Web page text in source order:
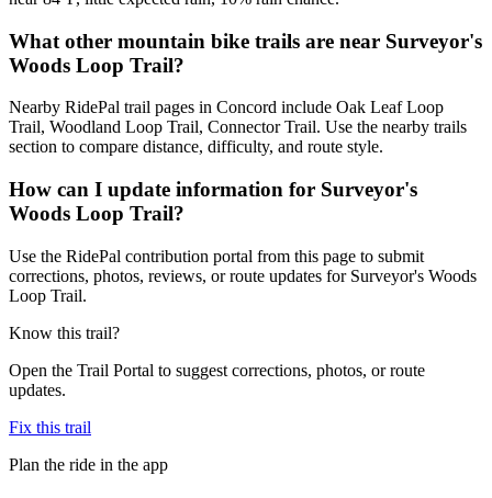
What other mountain bike trails are near Surveyor's
Woods Loop Trail?
Nearby RidePal trail pages in Concord include Oak Leaf Loop
Trail, Woodland Loop Trail, Connector Trail. Use the nearby trails
section to compare distance, difficulty, and route style.
How can I update information for Surveyor's
Woods Loop Trail?
Use the RidePal contribution portal from this page to submit
corrections, photos, reviews, or route updates for Surveyor's Woods
Loop Trail.
Know this trail?
Open the Trail Portal to suggest corrections, photos, or route
updates.
Fix this trail
Plan the ride in the app